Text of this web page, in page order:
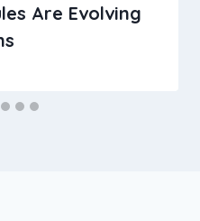
Are Evolving